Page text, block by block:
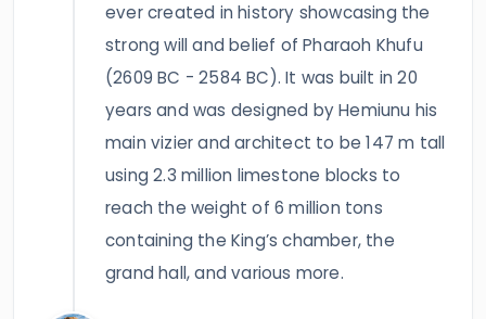
ever created in history showcasing the
strong will and belief of Pharaoh Khufu
(2609 BC - 2584 BC). It was built in 20
years and was designed by Hemiunu his
main vizier and architect to be 147 m tall
using 2.3 million limestone blocks to
reach the weight of 6 million tons
containing the King’s chamber, the
grand hall, and various more.